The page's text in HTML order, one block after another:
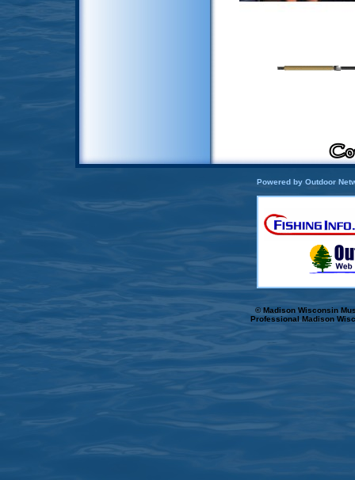
Powered by Outdoor
© Madison Wisconsin
Professional Madison